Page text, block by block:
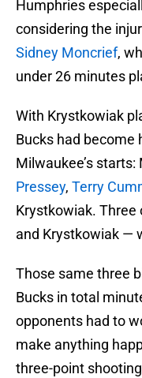
Humphries
considering the
Sidney Moncrief,
under 26 minutes
With Krystkowiak
Bucks had become
Milwaukee’s
Pressey, Terry
Krystkowiak. Three
and Krystkowiak —
Those same three
Bucks in total
opponents had to
make anything
three-point